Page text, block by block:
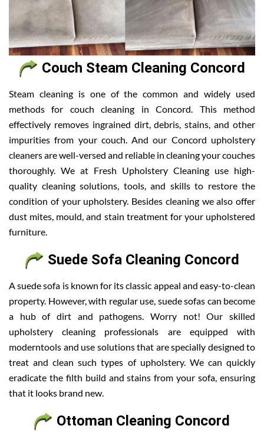
Couch Steam Cleaning Concord
Steam cleaning is one of the common and widely used
methods for couch cleaning in Concord. This method
effectively removes ingrained dirt, debris, stains, and other
impurities from your couch. And our Concord upholstery
cleaners are well-versed and reliable in cleaning your couches
thoroughly. We at Fresh Upholstery Cleaning use high-
quality cleaning solutions, tools, and skills to restore the
condition of your upholstery. Besides cleaning we also offer
dust mites, mould, and stain treatment for your upholstered
furniture.
Suede Sofa Cleaning Concord
A suede sofa is known for its classic appeal and easy-to-clean
property. However, with regular use, suede sofas can become
a hub of dirt and pathogens. Worry not! Our skilled
upholstery cleaning professionals are equipped with
moderntools and use solutions that are specially designed to
treat and clean such types of upholstery. We can quickly
eradicate the filth build and stains from your sofa, ensuring
that it looks brand new.
Ottoman Cleaning Concord